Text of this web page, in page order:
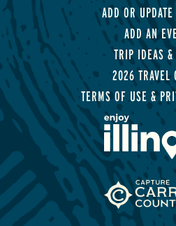
ADD OR
ADD AN
TRIP IDEAS &
2026 TRAVEL
TERMS OF USE &